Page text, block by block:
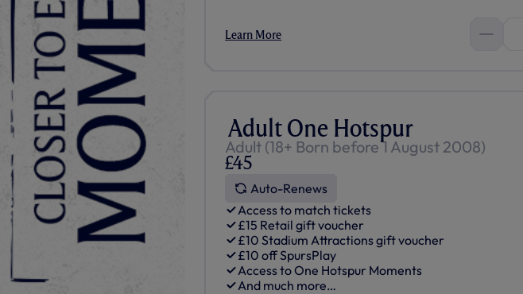
Learn More
Adult One Hotspur
Adult (18+ Born before 1 August 2008)
£45
Auto-Renews
Access to match tickets
£15 Retail gift voucher
£10 Stadium Attractions gift voucher
£10 off SpursPlay
Access to One Hotspur Moments
And much more…